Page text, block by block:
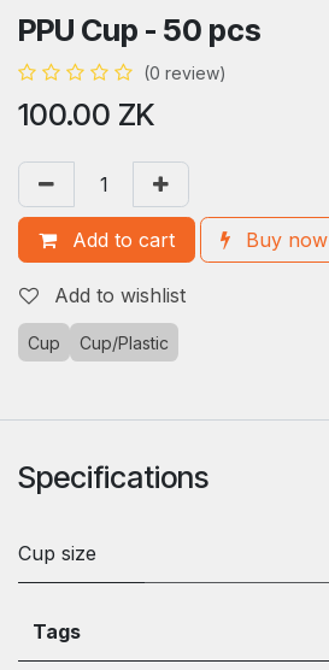
PPU Cup - 50 pcs
(0 review)
100.00 ZK
Add to cart Buy now
Add to wishlist
Cup Cup/Plastic
Specifications
Cup size
Tags